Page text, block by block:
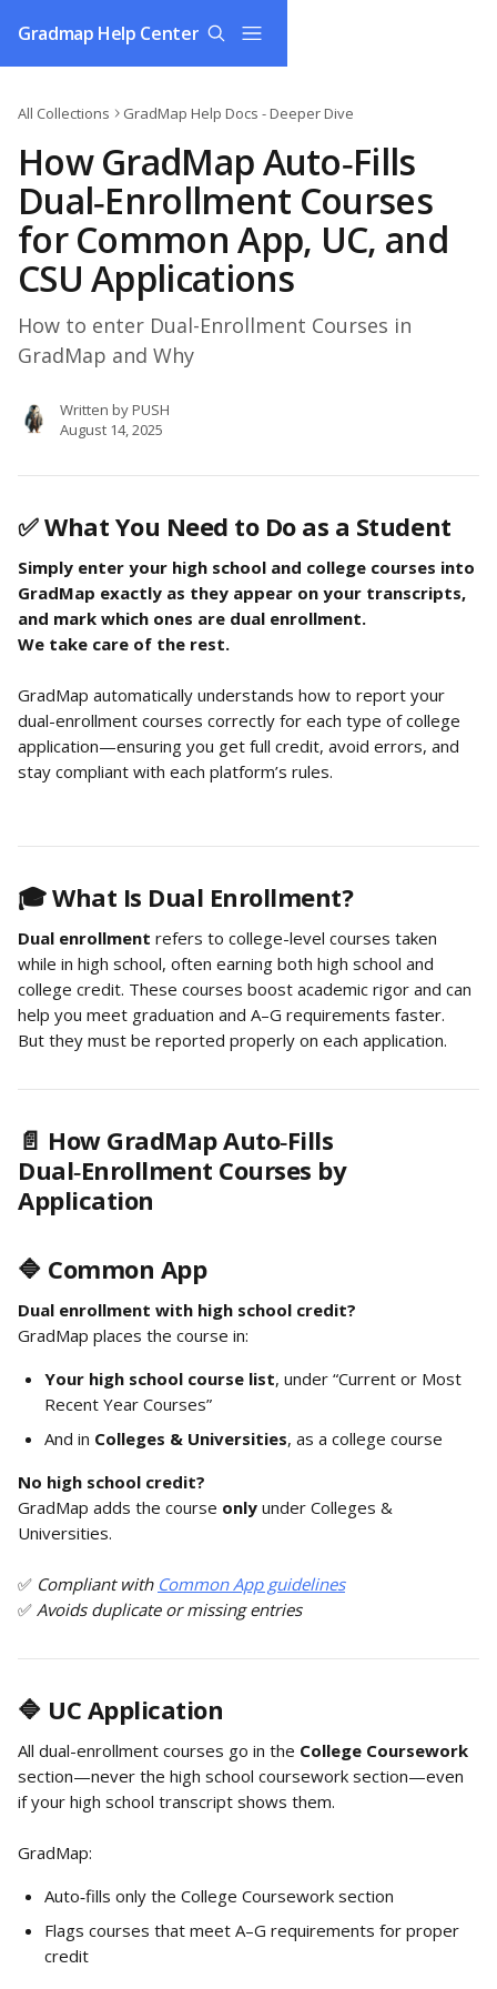
Gradmap Help Center
All Collections GradMap Help Docs - Deeper Dive
How GradMap Auto‑Fills
Dual‑Enrollment Courses
for Common App, UC, and
CSU Applications
How to enter Dual-Enrollment Courses in
GradMap and Why
Written byPUSH
August 14, 2025
✅ What You Need to Do as a Student
Simply enter your high school and college courses into
GradMap exactly as they appear on your transcripts,
and mark which ones are dual enrollment.
We take care of the rest.
GradMap automatically understands how to report your
dual-enrollment courses correctly for each type of college
application—ensuring you get full credit, avoid errors, and
stay compliant with each platform’s rules.
🎓 What Is Dual Enrollment?
Dual enrollment refers to college-level courses taken
while in high school, often earning both high school and
college credit. These courses boost academic rigor and can
help you meet graduation and A–G requirements faster.
But they must be reported properly on each application.
📄 How GradMap Auto‑Fills
Dual‑Enrollment Courses by
Application
🔷 Common App
Dual enrollment with high school credit?
GradMap places the course in:
Your high school course list, under “Current or Most
Recent Year Courses”
And in Colleges & Universities, as a college course
No high school credit?
GradMap adds the course only under Colleges &
Universities.
✅ Compliant with Common App guidelines
✅ Avoids duplicate or missing entries
🔷 UC Application
All dual-enrollment courses go in the College Coursework
section—never the high school coursework section—even
if your high school transcript shows them.
GradMap:
Auto‑fills only the College Coursework section
Flags courses that meet A–G requirements for proper
credit